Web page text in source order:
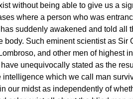
without being able to give us a
where a person who was
suddenly awakened and told all
body. Such eminent scientist as Sir
and other men of highest
unequivocally stated as the
intelligence which we call man
our midst as independently of